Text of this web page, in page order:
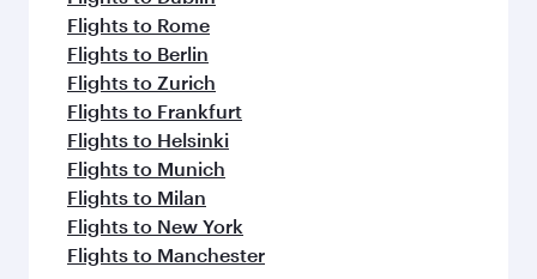
Flights to Rome
Flights to Berlin
Flights to Zurich
Flights to Frankfurt
Flights to Helsinki
Flights to Munich
Flights to Milan
Flights to New York
Flights to Manchester